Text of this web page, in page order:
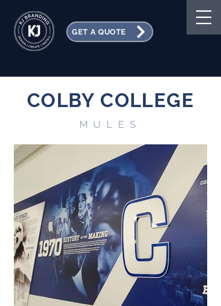
GET A QUOTE
COLBY COLLEGE
MULES